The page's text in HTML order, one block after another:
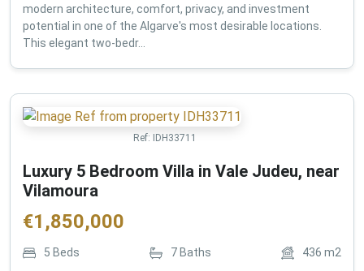
modern architecture, comfort, privacy, and investment
potential in one of the Algarve's most desirable locations.
This elegant two-bedr...
Ref: IDH33711
Luxury 5 Bedroom Villa in Vale Judeu, near
Vilamoura
€1,850,000
5 Beds 7 Baths 436 m2